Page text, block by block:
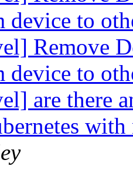
device to
Remove
device to
are there